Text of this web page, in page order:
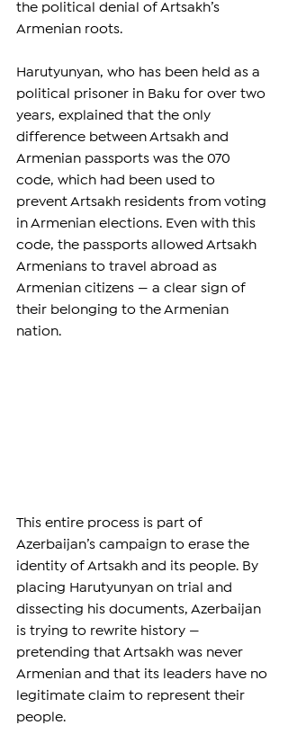
the political denial of Artsakh’s
Armenian roots.
Harutyunyan, who has been held as a
political prisoner in Baku for over two
years, explained that the only
difference between Artsakh and
Armenian passports was the 070
code, which had been used to
prevent Artsakh residents from voting
in Armenian elections. Even with this
code, the passports allowed Artsakh
Armenians to travel abroad as
Armenian citizens — a clear sign of
their belonging to the Armenian
nation.
This entire process is part of
Azerbaijan’s campaign to erase the
identity of Artsakh and its people. By
placing Harutyunyan on trial and
dissecting his documents, Azerbaijan
is trying to rewrite history —
pretending that Artsakh was never
Armenian and that its leaders have no
legitimate claim to represent their
people.